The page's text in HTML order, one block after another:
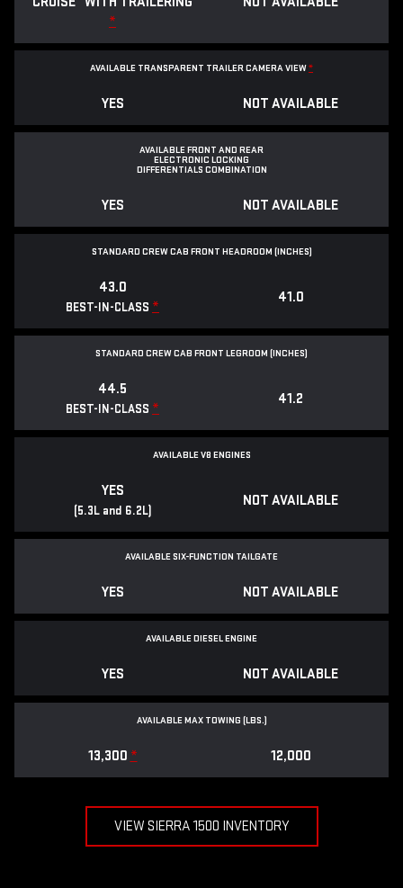
*
AVAILABLE TRANSPARENT TRAILER CAMERA VIEW*
YES NOT AVAILABLE
AVAILABLE FRONT AND REAR
ELECTRONIC LOCKING
DIFFERENTIALS COMBINATION
YES NOT AVAILABLE
STANDARD CREW CAB FRONT HEADROOM (INCHES)
43.0
BEST-IN-CLASS *
41.0
STANDARD CREW CAB FRONT LEGROOM (INCHES)
44.5
BEST-IN-CLASS *
41.2
AVAILABLE V8 ENGINES
YES
(5.3L and 6.2L)
NOT AVAILABLE
AVAILABLE SIX-FUNCTION TAILGATE
YES NOT AVAILABLE
AVAILABLE DIESEL ENGINE
YES NOT AVAILABLE
AVAILABLE MAX TOWING (LBS.)
13,300 * 12,000
VIEW SIERRA 1500 INVENTORY